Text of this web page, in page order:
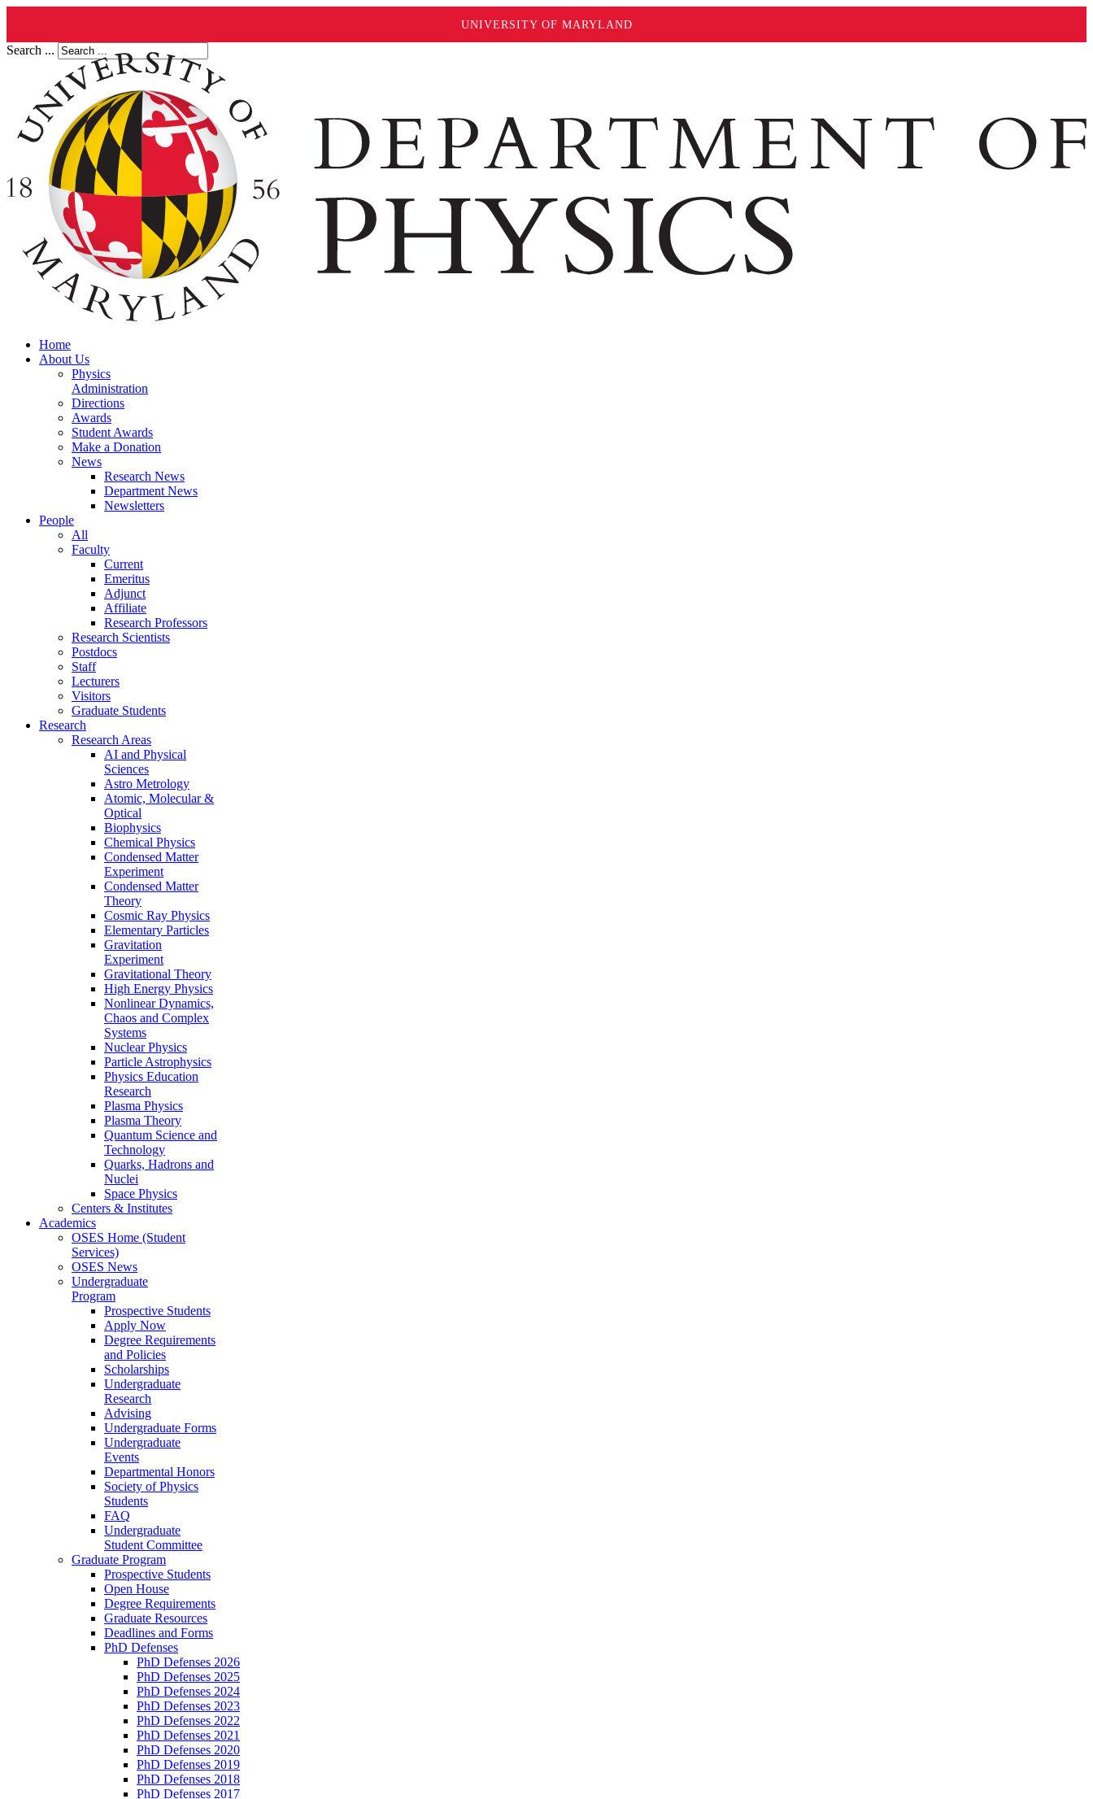
UNIVERSITY OF MARYLAND
Search ...
Home
About Us
Physics
Administration
Directions
Awards
Student Awards
Make a Donation
News
Research News
Department News
Newsletters
People
All
Faculty
Current
Emeritus
Adjunct
Affiliate
Research Professors
Research Scientists
Postdocs
Staff
Lecturers
Visitors
Graduate Students
Research
Research Areas
AI and Physical
Sciences
Astro Metrology
Atomic, Molecular &
Optical
Biophysics
Chemical Physics
Condensed Matter
Experiment
Condensed Matter
Theory
Cosmic Ray Physics
Elementary Particles
Gravitation
Experiment
Gravitational Theory
High Energy Physics
Nonlinear Dynamics,
Chaos and Complex
Systems
Nuclear Physics
Particle Astrophysics
Physics Education
Research
Plasma Physics
Plasma Theory
Quantum Science and
Technology
Quarks, Hadrons and
Nuclei
Space Physics
Centers & Institutes
Academics
OSES Home (Student
Services)
OSES News
Undergraduate
Program
Prospective Students
Apply Now
Degree Requirements
and Policies
Scholarships
Undergraduate
Research
Advising
Undergraduate Forms
Undergraduate
Events
Departmental Honors
Society of Physics
Students
FAQ
Undergraduate
Student Committee
Graduate Program
Prospective Students
Open House
Degree Requirements
Graduate Resources
Deadlines and Forms
PhD Defenses
PhD Defenses 2026
PhD Defenses 2025
PhD Defenses 2024
PhD Defenses 2023
PhD Defenses 2022
PhD Defenses 2021
PhD Defenses 2020
PhD Defenses 2019
PhD Defenses 2018
PhD Defenses 2017